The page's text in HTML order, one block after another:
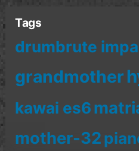
Tags
drumbrute
grandmother
kawai es6
mother-32